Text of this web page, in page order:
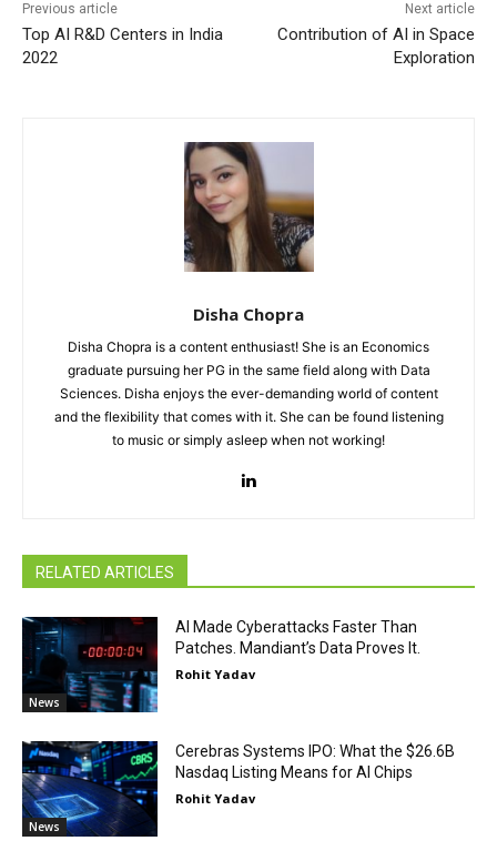
Previous article
Top AI R&D Centers in India
2022
Next article
Contribution of AI in Space
Exploration
Disha Chopra
Disha Chopra is a content enthusiast! She is an Economics
graduate pursuing her PG in the same field along with Data
Sciences. Disha enjoys the ever-demanding world of content
and the flexibility that comes with it. She can be found listening
to music or simply asleep when not working!
RELATED ARTICLES
News
AI Made Cyberattacks Faster Than
Patches. Mandiant’s Data Proves It.
Rohit Yadav
News
Cerebras Systems IPO: What the $26.6B
Nasdaq Listing Means for AI Chips
Rohit Yadav